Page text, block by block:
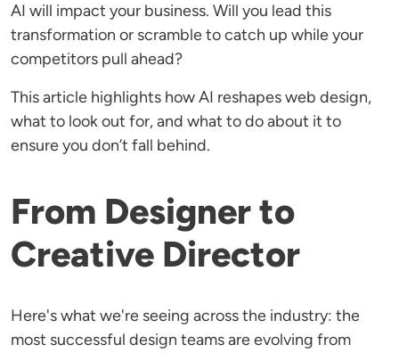
AI will impact your business. Will you lead this
transformation or scramble to catch up while your
competitors pull ahead?
This article highlights how AI reshapes web design,
what to look out for, and what to do about it to
ensure you don’t fall behind.
From Designer to
Creative Director
Here's what we're seeing across the industry: the
most successful design teams are evolving from